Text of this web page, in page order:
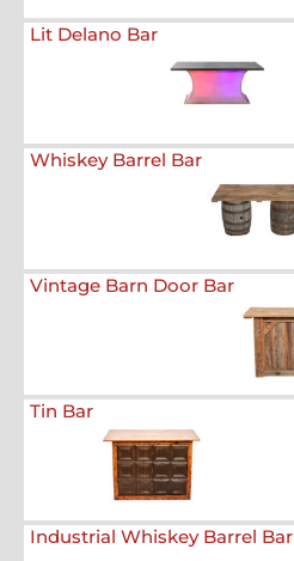
Lit Delano Bar
Whiskey Barrel Bar
Vintage Barn Door Bar
Tin Bar
Industrial Whiskey Barrel Bar